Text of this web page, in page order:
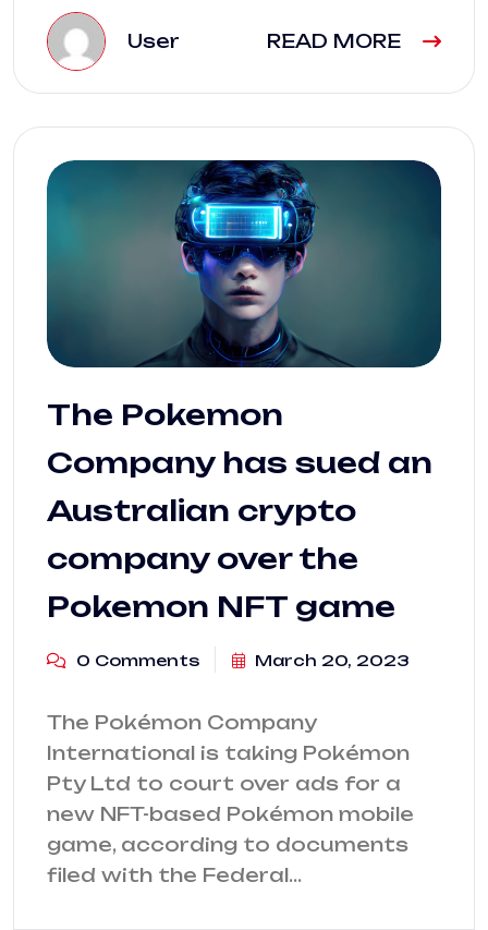
User READ MORE
The Pokemon
Company has sued an
Australian crypto
company over the
Pokemon NFT game
0 Comments March 20, 2023
The Pokémon Company
International is taking Pokémon
Pty Ltd to court over ads for a
new NFT-based Pokémon mobile
game, according to documents
filed with the Federal…